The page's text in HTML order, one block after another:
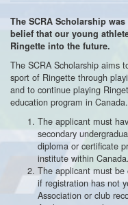
The SCRA Scholarship
belief that our young
Ringette into the future.
The SCRA Scholarship aims
sport of Ringette through
and to continue playing
education program in Canada.
The applicant must
secondary
diploma or certificate
institute within Canada.
The applicant must
if registration has not
Association or club